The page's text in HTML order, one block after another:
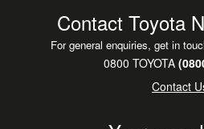
**Nationwide delivery to all major
**Flexible finance, leasing,
available**
**Trading in? We want your
**Free Drop Offs: Auckland wide
Contact Toyota
For general enquiries, get in
0800 TOYOTA
Contact